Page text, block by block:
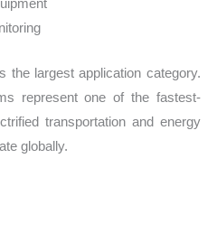
the largest application category.
represent one of the fastest-
transportation and energy
globally.